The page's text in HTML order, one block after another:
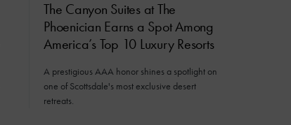
The Canyon Suites at The
Phoenician Earns a Spot Among
America’s Top 10 Luxury Resorts
A prestigious AAA honor shines a spotlight on
one of Scottsdale's most exclusive desert
retreats.